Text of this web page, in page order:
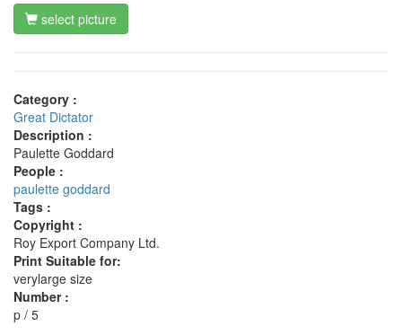
select picture
Category :
Great Dictator
Description :
Paulette Goddard
People :
paulette goddard
Tags :
Copyright :
Roy Export Company Ltd.
Print Suitable for:
verylarge size
Number :
p / 5